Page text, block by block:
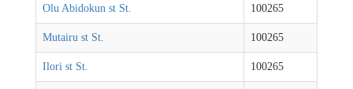
Olu Abidokun st St. 100265
Mutairu st St. 100265
Ilori st St. 100265